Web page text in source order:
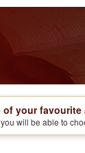
your favourite
will be able to